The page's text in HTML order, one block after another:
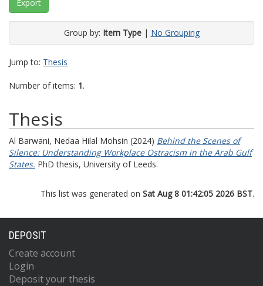
Group by: Item Type| No Grouping
Jump to: Thesis
Number of items: 1.
Thesis
Al Barwani, Nedaa Hilal Mohsin (2024) Behind the Scenes of
Silence: Understanding Workplace Ostracism in the Arab Gulf
States. PhD thesis, University of Leeds.
This list was generated on Sat Aug 8 01:42:05 2026 BST.
DEPOSIT
Create account
Login
Deposit your thesis